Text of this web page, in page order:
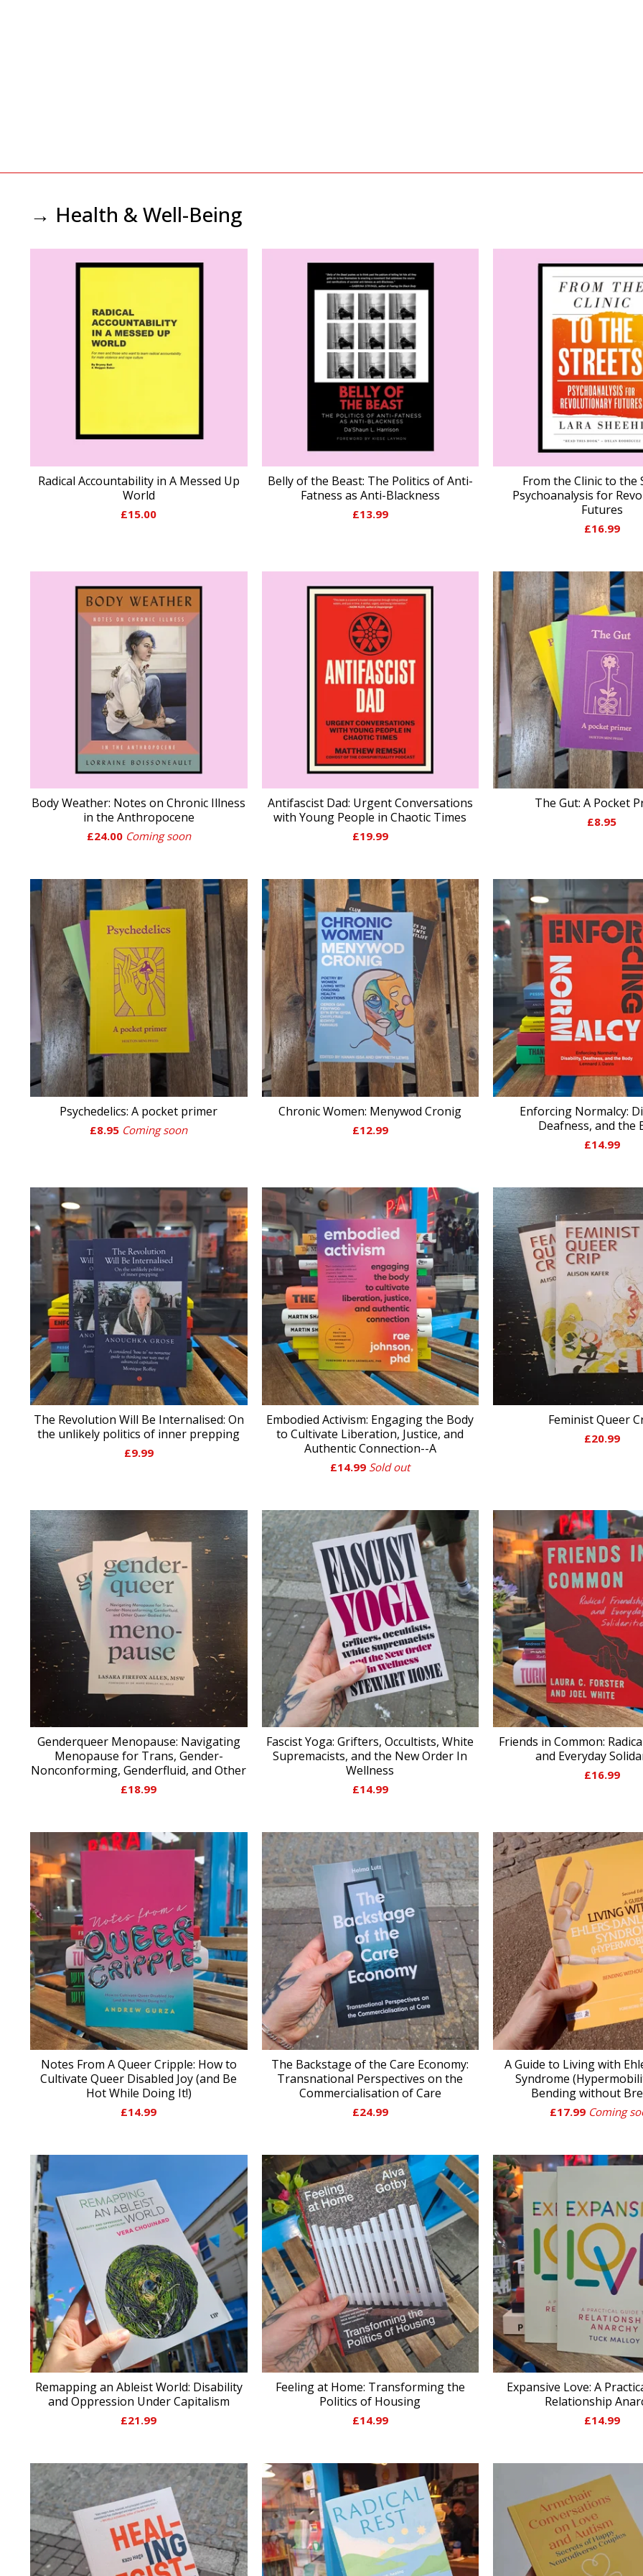
→ Health & Well-Being
Radical Accountability in A Messed Up
World
£15.00
Belly of the Beast: The Politics of Anti-
Fatness as Anti-Blackness
£13.99
From the Clinic to the
Psychoanalysis for
Futures
£16.99
Body Weather: Notes on Chronic Illness
in the Anthropocene
£24.00 Coming soon
Antifascist Dad: Urgent Conversations
with Young People in Chaotic Times
£19.99
The Gut: A Pocket
£8.95
Psychedelics: A pocket primer
£8.95 Coming soon
Chronic Women: Menywod Cronig
£12.99
Enforcing Normalcy:
Deafness, and the
£14.99
The Revolution Will Be Internalised: On
the unlikely politics of inner prepping
£9.99
Embodied Activism: Engaging the Body
to Cultivate Liberation, Justice, and
Authentic Connection--A
£14.99 Sold out
Feminist Queer
£20.99
Genderqueer Menopause: Navigating
Menopause for Trans, Gender-
Nonconforming, Genderfluid, and Other
£18.99
Fascist Yoga: Grifters, Occultists, White
Supremacists, and the New Order In
Wellness
£14.99
Friends in Common:
and Everyday
£16.99
Notes From A Queer Cripple: How to
Cultivate Queer Disabled Joy (and Be
Hot While Doing It!)
£14.99
The Backstage of the Care Economy:
Transnational Perspectives on the
Commercialisation of Care
£24.99
A Guide to Living with
Syndrome
Bending without
£17.99 Coming
Remapping an Ableist World: Disability
and Oppression Under Capitalism
£21.99
Feeling at Home: Transforming the
Politics of Housing
£14.99
Expansive Love: A
Relationship
£14.99